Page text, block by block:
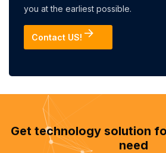
you at the earliest possible.
Contact US!
Get technology solution
need